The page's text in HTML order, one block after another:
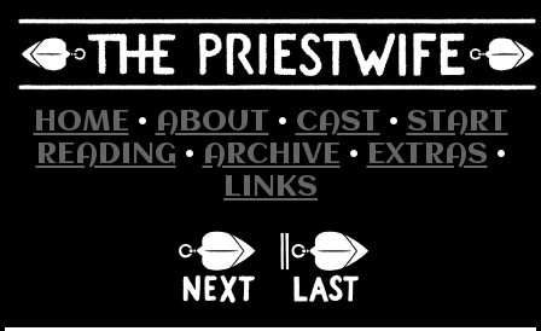
HOME • ABOUT • CAST • START
READING • ARCHIVE • EXTRAS •
LINKS